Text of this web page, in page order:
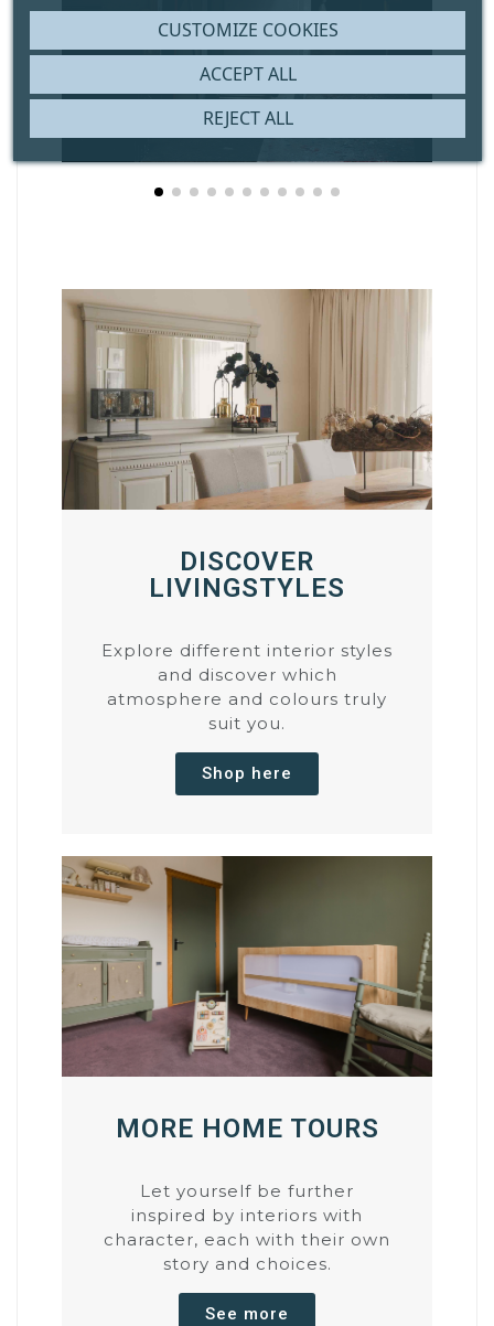
DISCOVER
LIVINGSTYLES
Explore different interior styles
and discover which
atmosphere and colours truly
suit you.
Shop here
MORE HOME TOURS
Let yourself be further
inspired by interiors with
character, each with their own
story and choices.
See more
CUSTOMIZE COOKIES
REJECT ALL
ACCEPT ALL